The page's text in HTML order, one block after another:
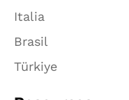
Italia
Brasil
Türkiye